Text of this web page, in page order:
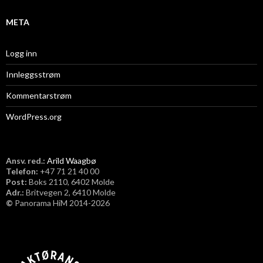
META
Logg inn
Innleggsstrøm
Kommentarstrøm
WordPress.org
Ansv. red.: Arild Waagbø
Telefon: ​+47 71 21 40 00
Post: Boks 2110, 6402 Molde
Adr.: Britvegen 2, 6410 Molde
© Panorama HiM 2014-2026